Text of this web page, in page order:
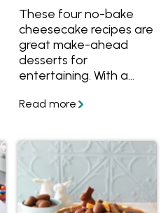
These four no-bake
cheesecake recipes are
great make-ahead
desserts for
entertaining. With a
texture and crunchy
easy yet show-
stopping treats.